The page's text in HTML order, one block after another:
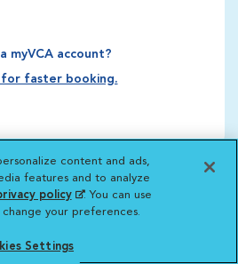
myVCA account?
for faster booking.
content and ads,
features and to analyze
policy(opens in a new
tab)
. You can use
your preferences.
Settings